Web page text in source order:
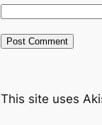
This site uses